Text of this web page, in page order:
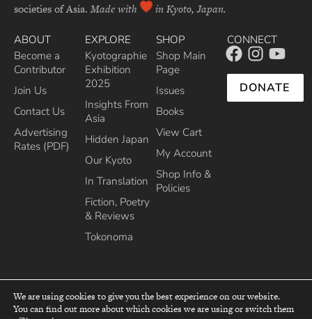
societies of Asia. Made with in Kyoto, Japan.
ABOUT
Become a
Contributor
Join Us
Contact Us
Advertising
Rates (PDF)
EXPLORE
Kyotographie
Exhibition
2025
Insights From
Asia
Hidden Japan
Our Kyoto
In Translation
Fiction, Poetry
& Reviews
Tokonoma
SHOP
Shop Main
Page
Issues
Books
View Cart
My Account
Shop Info &
Policies
CONNECT
DONATE
top
We are using cookies to give you the best experience on our website.
You can find out more about which cookies we are using or switch them